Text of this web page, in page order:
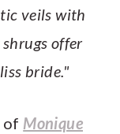
veils with
offer
bride."
of Monique